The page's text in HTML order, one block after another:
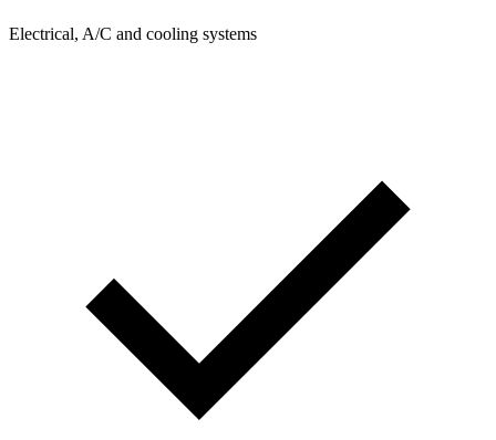
Electrical, A/C and cooling systems